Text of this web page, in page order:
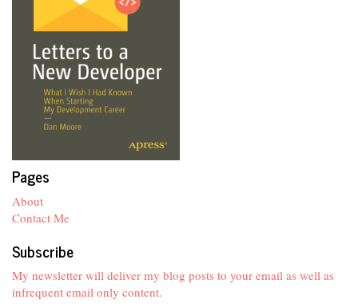
Pages
About
Contact Me
Subscribe
My newsletter will deliver my blog posts to your email as well as
infrequent email only content.